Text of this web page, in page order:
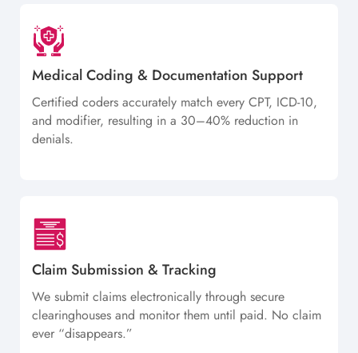
Medical Coding & Documentation Support
Certified coders accurately match every CPT, ICD-10,
and modifier, resulting in a 30–40% reduction in
denials.
Claim Submission & Tracking
We submit claims electronically through secure
clearinghouses and monitor them until paid. No claim
ever “disappears.”